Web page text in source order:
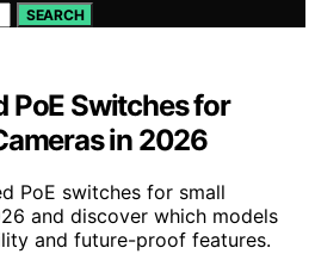
SEARCH
PoE Switches for
in 2026
PoE switches for small
and discover which models
and future-proof features.